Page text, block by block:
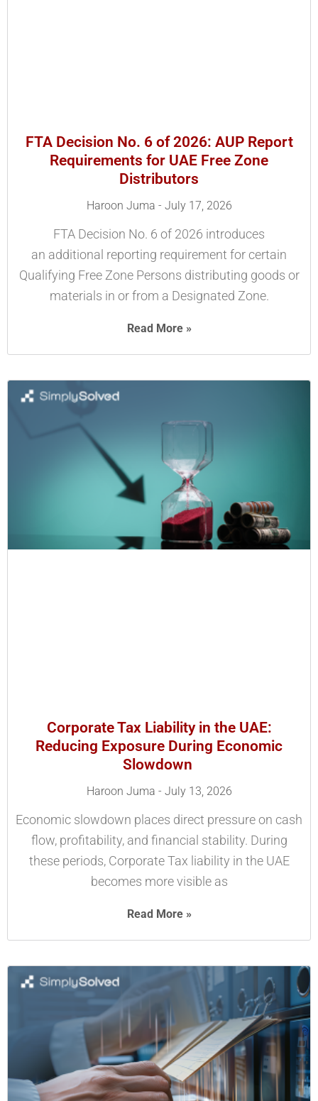
FTA Decision No. 6 of 2026: AUP Report
Requirements for UAE Free Zone
Distributors
Haroon Juma July 17, 2026
FTA Decision No. 6 of 2026 introduces
an additional reporting requirement for certain
Qualifying Free Zone Persons distributing goods or
materials in or from a Designated Zone.
Read More »
Corporate Tax Liability in the UAE:
Reducing Exposure During Economic
Slowdown
Haroon Juma July 13, 2026
Economic slowdown places direct pressure on cash
flow, profitability, and financial stability. During
these periods, Corporate Tax liability in the UAE
becomes more visible as
Read More »